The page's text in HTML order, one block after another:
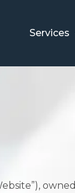
Services